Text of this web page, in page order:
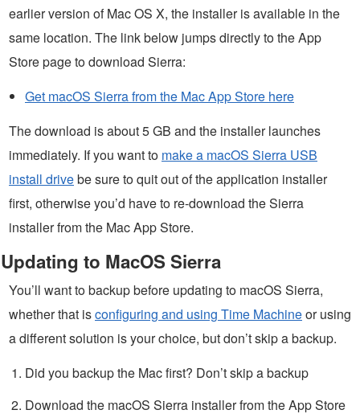
earlier version of Mac OS X, the installer is available in the
same location. The link below jumps directly to the App
Store page to download Sierra:
Get macOS Sierra from the Mac App Store here
The download is about 5 GB and the installer launches
immediately. If you want to make a macOS Sierra USB
install drivebe sure to quit out of the application installer
first, otherwise you’d have to re-download the Sierra
installer from the Mac App Store.
Updating to MacOS Sierra
You’ll want to backup before updating to macOS Sierra,
whether that isconfiguring and using Time Machineor using
a different solution is your choice, but don’t skip a backup.
Did you backup the Mac first? Don’t skip a backup
Download the macOS Sierra installer from the App Store